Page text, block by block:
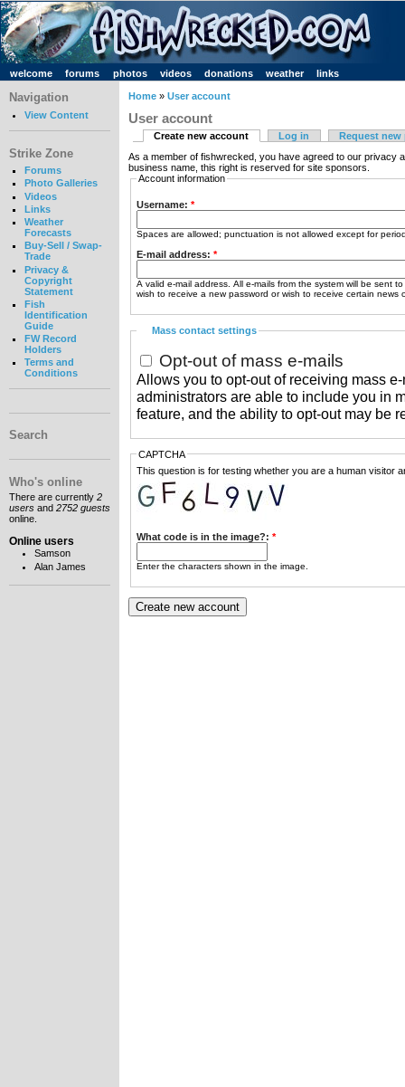
welcome forums photos videos donations weather links
Navigation
View Content
Strike Zone
Forums
Photo Galleries
Videos
Links
Weather
Forecasts
Buy-Sell / Swap-
Trade
Privacy &
Copyright
Statement
Fish
Identification
Guide
FW Record
Holders
Terms and
Conditions
Search
Who's online
There are currently 2
users and 2752 guests
online.
Online users
Samson
Alan James
Home » User account
User account
Create new account Log in
Request new
As a member of fishwrecked, you have agreed to our privacy
business name, this right is reserved for site sponsors.
Account information
Username: *
Spaces are allowed; punctuation is not allowed except for
E-mail address: *
A valid e-mail address. All e-mails from the system will be sent
wish to receive a new password or wish to receive certain news
Mass contact settings
Opt-out of mass e-mails
Allows you to opt-out of receiving mass
administrators are able to include you in
feature, and the ability to opt-out may be
CAPTCHA
This question is for testing whether you are a human visitor
What code is in the image?: *
Enter the characters shown in the image.